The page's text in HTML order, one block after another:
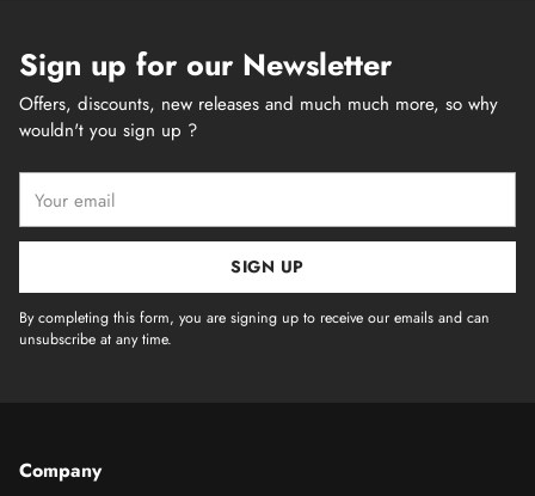
Sign up for our Newsletter
Offers, discounts, new releases and much much more, so why
wouldn't you sign up ?
email
SIGN UP
By completing this form, you are signing up to receive our emails and can
unsubscribe at any time.
Company